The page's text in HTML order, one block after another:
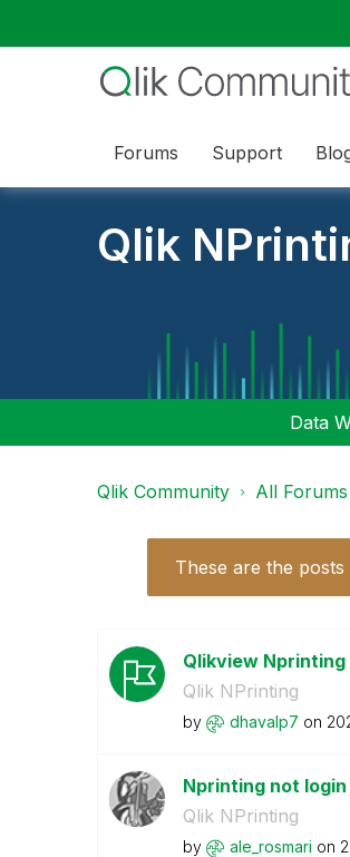
Forums Support
Qlik
Data
Qlik Community All Forums
These are the
Qlikview Nprinting
Qlik NPrinting
by dhavalp7 on
Nprinting not
Qlik NPrinting
by ale_rosmari on